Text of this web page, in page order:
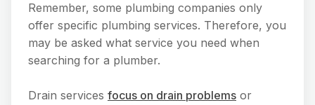
Remember, some plumbing companies only
offer specific plumbing services. Therefore, you
may be asked what service you need when
searching for a plumber.
Drain services focus on drain problems or